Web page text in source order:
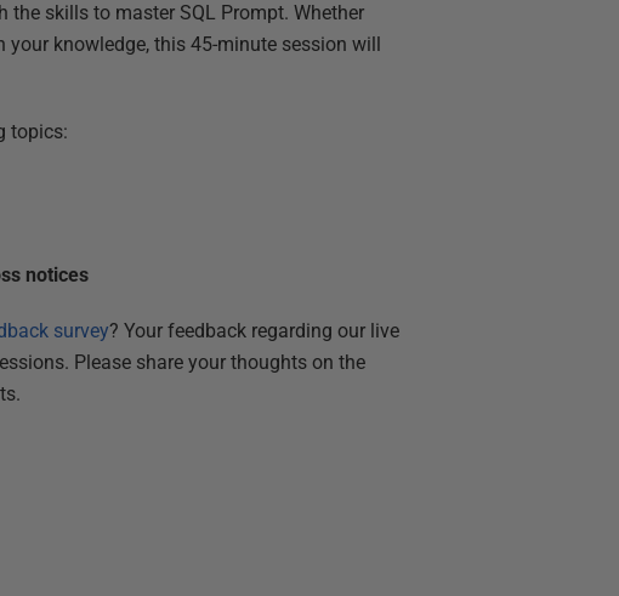
skills to master SQL Prompt. Whether
knowledge, this 45-minute session will
topics:
notices
survey? Your feedback regarding our live
Please share your thoughts on the